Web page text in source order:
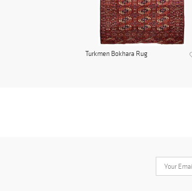
Turkmen Bokhara Rug